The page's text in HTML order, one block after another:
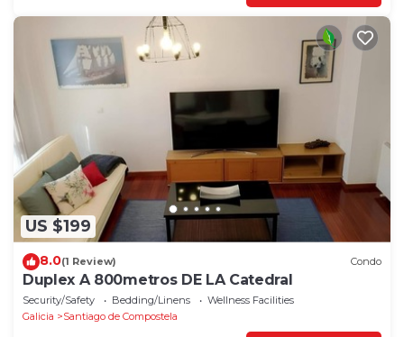
US $199
8.0(1 Review) Condo
Duplex A 800metros DE LA Catedral
Security/Safety Bedding/Linens
Wellness Facilities
Galicia
Santiago de Compostela